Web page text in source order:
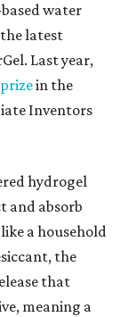
water
latest
Last year,
in the
Inventors
hydrogel
and absorb
a household
the
that
meaning a